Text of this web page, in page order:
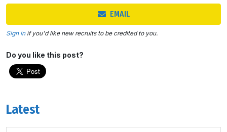
EMAIL
Sign inif you'd like new recruits to be credited to you.
Do you like this post?
Latest